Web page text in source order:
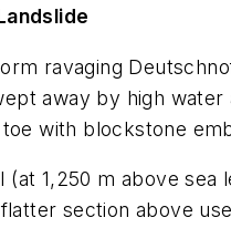
ravaging
away by high
with blockstone
(at 1,250 m above
section above